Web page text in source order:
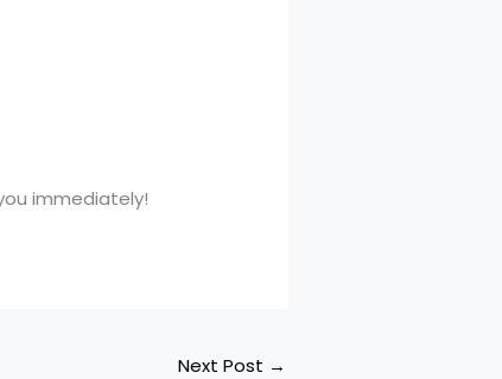
immediately!
Next Post →